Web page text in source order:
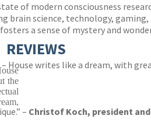
of modern consciousness
brain science, technology,
a sense of mystery and
writes like a dream, with
– Christof Koch, president
REVIEWS
the